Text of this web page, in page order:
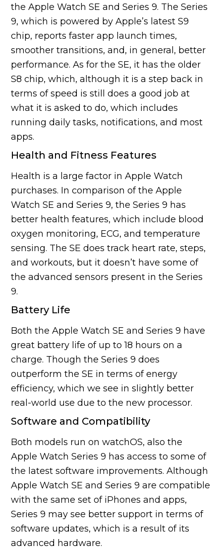
the Apple Watch SE and Series 9. The Series
9, which is powered by Apple’s latest S9
chip, reports faster app launch times,
smoother transitions, and, in general, better
performance. As for the SE, it has the older
S8 chip, which, although it is a step back in
terms of speed is still does a good job at
what it is asked to do, which includes
running daily tasks, notifications, and most
apps.
Health and Fitness Features
Health is a large factor in Apple Watch
purchases. In comparison of the Apple
Watch SE and Series 9, the Series 9 has
better health features, which include blood
oxygen monitoring, ECG, and temperature
sensing. The SE does track heart rate, steps,
and workouts, but it doesn’t have some of
the advanced sensors present in the Series
9.
Battery Life
Both the Apple Watch SE and Series 9 have
great battery life of up to 18 hours on a
charge. Though the Series 9 does
outperform the SE in terms of energy
efficiency, which we see in slightly better
real-world use due to the new processor.
Software and Compatibility
Both models run on watchOS, also the
Apple Watch Series 9 has access to some of
the latest software improvements. Although
Apple Watch SE and Series 9 are compatible
with the same set of iPhones and apps,
Series 9 may see better support in terms of
software updates, which is a result of its
advanced hardware.